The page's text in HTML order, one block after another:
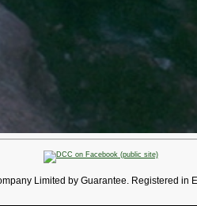
Limited by Guarantee. Registered in